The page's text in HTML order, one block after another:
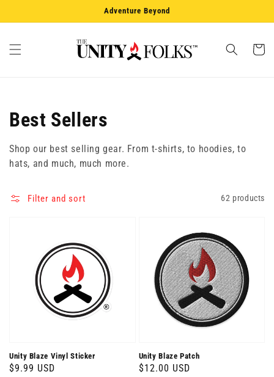
Adventure Beyond
Cart
Collection:
Best Sellers
Shop our best selling gear. From t-shirts, to hoodies, to
hats, and much, much more.
Filter and sort 62 products
Unity Blaze Vinyl Sticker
Regular
$9.99 USD
Unity Blaze Patch
Regular
$12.00 USD